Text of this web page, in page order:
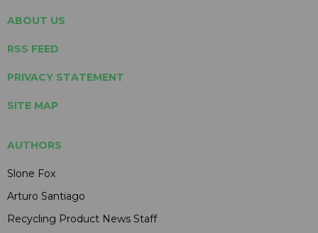
ABOUT US
RSS FEED
PRIVACY STATEMENT
SITE MAP
AUTHORS
Slone Fox
Arturo Santiago
Recycling Product News Staff